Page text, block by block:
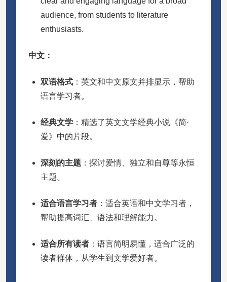
audience, from students to literature
enthusiasts.
中文：
双语格式 ：英文和中文原文并排显示，帮助
语言学习者。
经典文学 ：精选了英文文学经典小说《简·
爱》中的片段。
深刻的主题 ：探讨爱情、独立和自尊等永恒
主题。
适合语言学习者 ：适合英语和中文学习者，
帮助提高词汇、语法和理解能力。
适合所有读者 ：语言简明易懂，适合广泛的
读者群体，从学生到文学爱好者。